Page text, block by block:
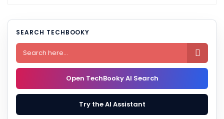
SEARCH TECHBOOKY

Open TechBooky AI Search
Try the AI Assistant